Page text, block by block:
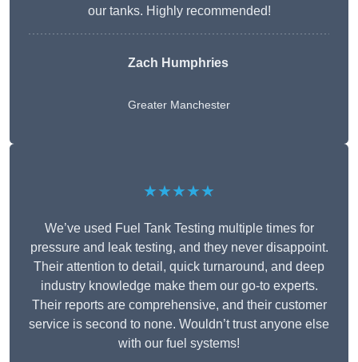
our tanks. Highly recommended!
Zach Humphries
Greater Manchester
★★★★★
We’ve used Fuel Tank Testing multiple times for
pressure and leak testing, and they never disappoint.
Their attention to detail, quick turnaround, and deep
industry knowledge make them our go-to experts.
Their reports are comprehensive, and their customer
service is second to none. Wouldn’t trust anyone else
with our fuel systems!